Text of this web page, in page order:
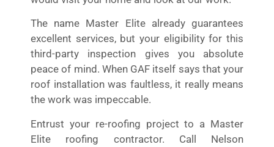
The name Master Elite already guarantees
excellent services, but your eligibility for this
third-party inspection gives you absolute
peace of mind. When GAF itself says that your
roof installation was faultless, it really means
the work was impeccable.
Entrust your re-roofing project to a Master
Elite roofing contractor. Call Nelson